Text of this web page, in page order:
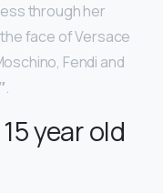
through her
face of Versace
Fendi and
.
year old